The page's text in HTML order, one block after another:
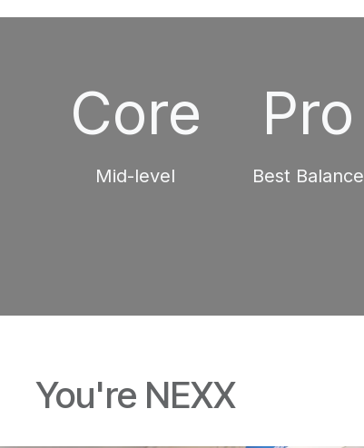
Core
Mid-level
Pro
Best Balance
You're NEXX